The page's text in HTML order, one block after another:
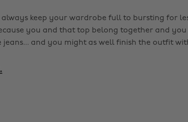
always keep your wardrobe full to bursting for
you and that top belong together and
and you might as well finish the outfit